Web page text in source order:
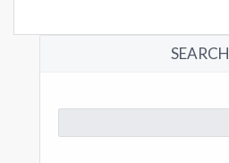
SEARCH
for: